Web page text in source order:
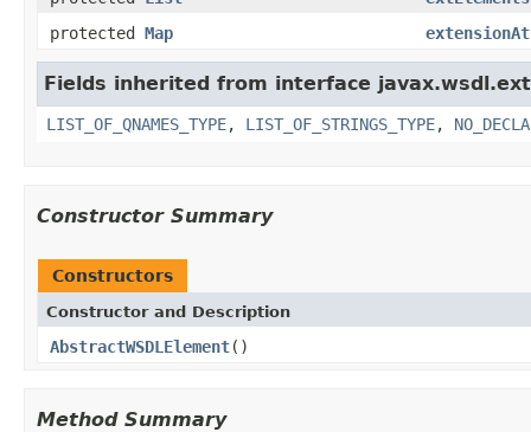
protected Map
Fields inherited from interface
LIST_OF_QNAMES_TYPE, LIST_OF_STRINGS_TYPE,
Constructor Summary
Constructors
Constructor and Description
AbstractWSDLElement()
Method Summary